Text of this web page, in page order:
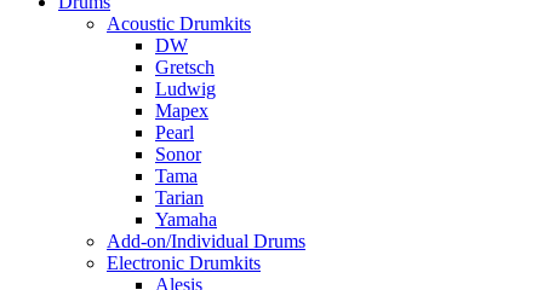
Acoustic Drumkits
DW
Gretsch
Ludwig
Mapex
Pearl
Sonor
Tama
Tarian
Yamaha
Add-on/Individual Drums
Electronic Drumkits
Alesis